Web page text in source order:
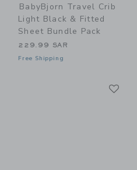
BabyBjorn Travel Crib
Light Black & Fitted
Sheet Bundle Pack
229.99 SAR
Free Shipping